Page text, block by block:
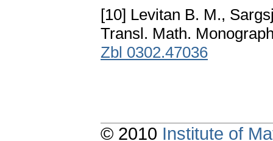
[10] Levitan B. M.,
Transl. Math.
Zbl 0302.47036
© 2010 Institute of